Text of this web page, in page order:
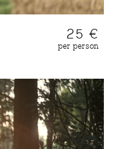
25 €
per person